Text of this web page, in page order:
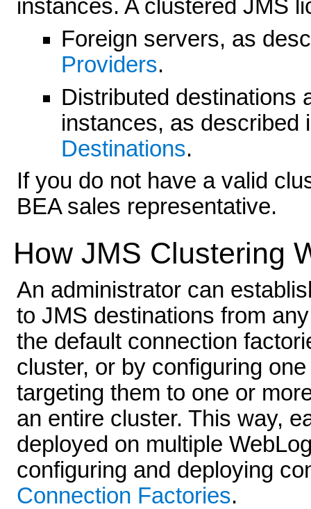
instances. A clustered JMS
Foreign servers, as
Providers.
Distributed destinations
instances, as described
Destinations.
If you do not have a valid
BEA sales representative.
How JMS Clustering
An administrator can
to JMS destinations from
the default connection
cluster, or by configuring
targeting them to one or
an entire cluster. This way,
deployed on multiple
configuring and deploying
Connection Factories.